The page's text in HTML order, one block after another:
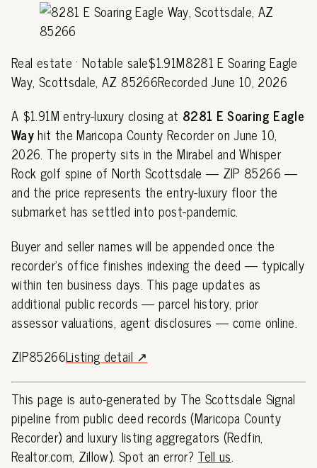
Real estate · Notable sale$1.91M8281 E Soaring Eagle
Way, Scottsdale, AZ 85266Recorded June 10, 2026
A $1.91M entry-luxury closing at 8281 E Soaring Eagle
Wayhit the Maricopa County Recorder on June 10,
2026. The property sits in the Mirabel and Whisper
Rock golf spine of North Scottsdale — ZIP 85266 —
and the price represents the entry-luxury floor the
submarket has settled into post-pandemic.
Buyer and seller names will be appended once the
recorder's office finishes indexing the deed — typically
within ten business days. This page updates as
additional public records — parcel history, prior
assessor valuations, agent disclosures — come online.
ZIP85266Listing detail ↗
This page is auto-generated by The Scottsdale Signal
pipeline from public deed records (Maricopa County
Recorder) and luxury listing aggregators (Redfin,
Realtor.com, Zillow). Spot an error? Tell us.